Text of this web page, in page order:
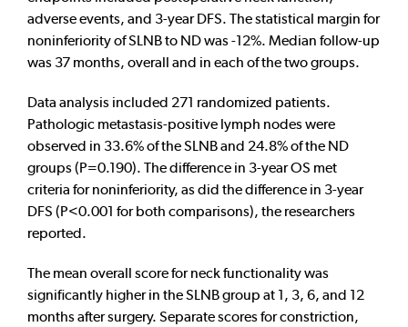
adverse events, and 3-year DFS. The statistical margin for
noninferiority of SLNB to ND was -12%. Median follow-up
was 37 months, overall and in each of the two groups.
Data analysis included 271 randomized patients.
Pathologic metastasis-positive lymph nodes were
observed in 33.6% of the SLNB and 24.8% of the ND
groups (P=0.190). The difference in 3-year OS met
criteria for noninferiority, as did the difference in 3-year
DFS (P<0.001 for both comparisons), the researchers
reported.
The mean overall score for neck functionality was
significantly higher in the SLNB group at 1, 3, 6, and 12
months after surgery. Separate scores for constriction,